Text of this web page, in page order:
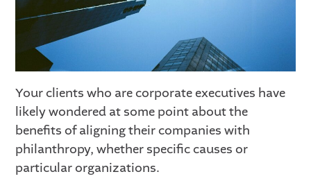
Your clients who are corporate executives have
likely wondered at some point about the
benefits of aligning their companies with
philanthropy, whether specific causes or
particular organizations.